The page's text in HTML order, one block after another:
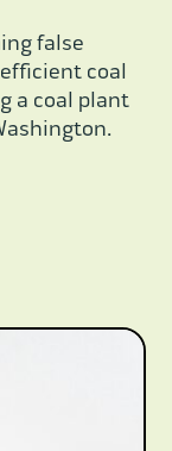
false
coal
a coal plant